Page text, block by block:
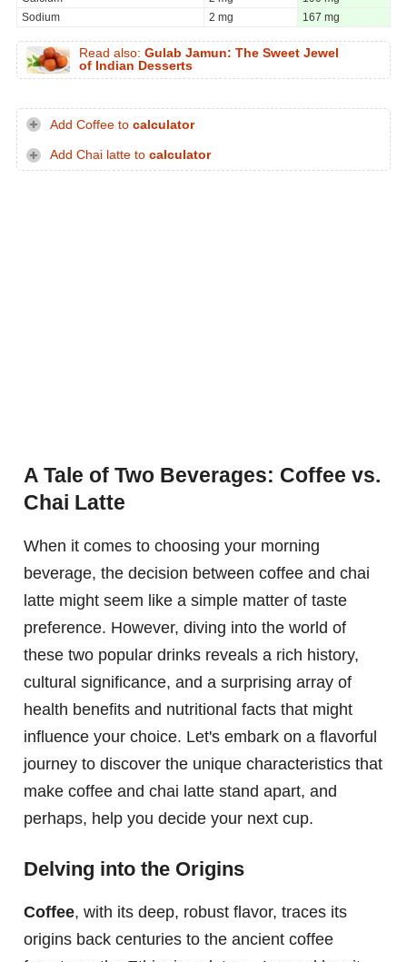
Sodium
2 mg 167 mg
Read also: Gulab Jamun: The Sweet Jewel
of Indian Desserts
Add Coffee to calculator
Add Chai latte to calculator
A Tale of Two Beverages: Coffee vs.
Chai Latte
When it comes to choosing your morning
beverage, the decision between coffee and chai
latte might seem like a simple matter of taste
preference. However, diving into the world of
these two popular drinks reveals a rich history,
cultural significance, and a surprising array of
health benefits and nutritional facts that might
influence your choice. Let's embark on a flavorful
journey to discover the unique characteristics that
make coffee and chai latte stand apart, and
perhaps, help you decide your next cup.
Delving into the Origins
Coffee, with its deep, robust flavor, traces its
origins back centuries to the ancient coffee